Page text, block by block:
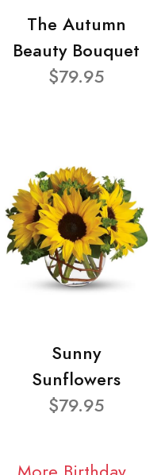
The Autumn
Beauty Bouquet
$79.95
Sunny
Sunflowers
$79.95